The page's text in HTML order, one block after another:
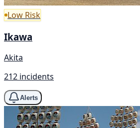
Low Risk
Ikawa
Akita
212 incidents
Alerts